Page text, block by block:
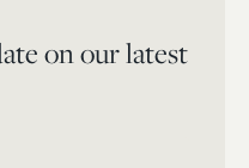
on our latest